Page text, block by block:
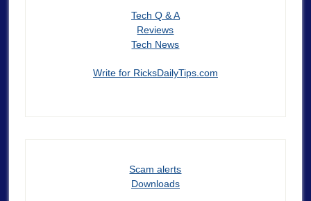
Tech Q & A
Reviews
Tech News
Write for RicksDailyTips.com
Scam alerts
Downloads